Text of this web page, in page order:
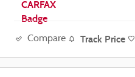
Compare Track Price